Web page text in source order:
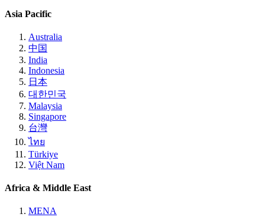
Asia Pacific
Australia
中国
India
Indonesia
日本
대한민국
Malaysia
Singapore
台灣
ไทย
Türkiye
Việt Nam
Africa & Middle East
MENA